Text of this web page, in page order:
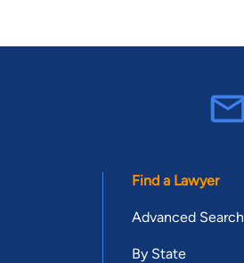
Find a Lawyer
Advanced Search
By State